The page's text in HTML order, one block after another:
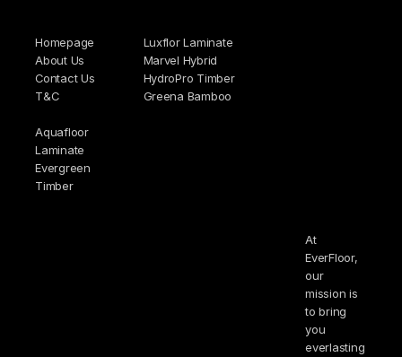
Homepage
About Us
Contact Us
T&C
Luxflor Laminate
Marvel Hybrid
HydroPro Timber
Greena Bamboo
Aquafloor
Laminate
Evergreen
Timber
At
EverFloor,
our
mission is
to bring
you
everlasting